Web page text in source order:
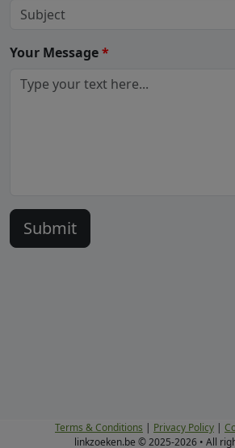
Your Message*
Terms & Conditions | Privacy Policy |
linkzoeken.be © 2025-2026 • All